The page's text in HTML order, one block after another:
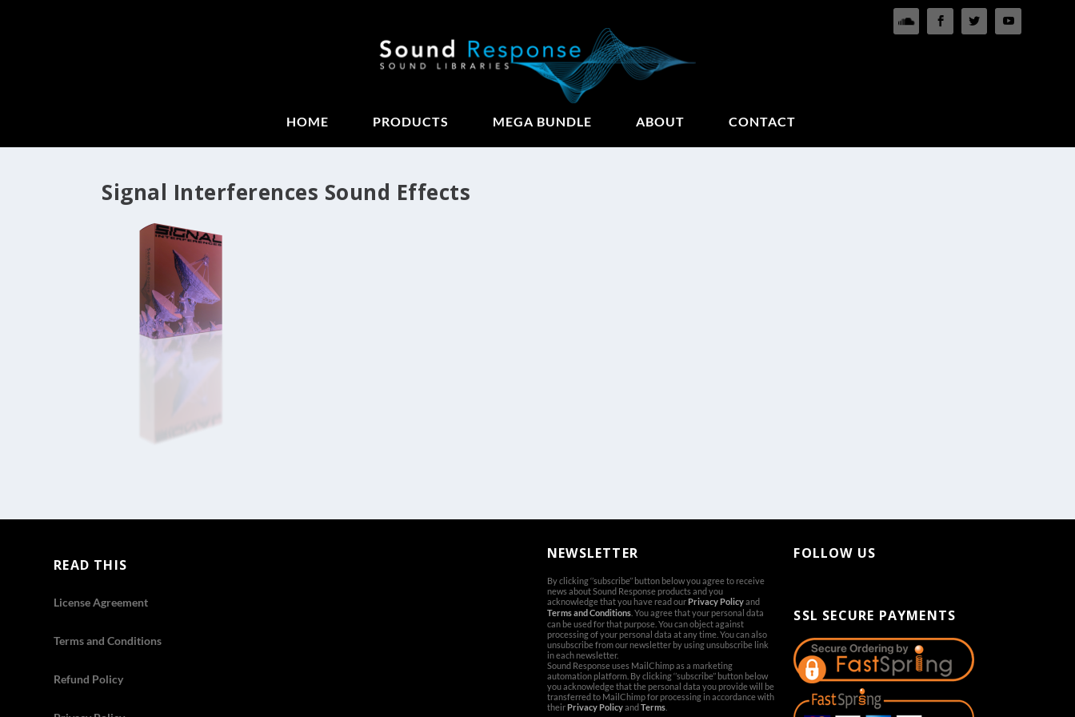
HOME PRODUCTS MEGA BUNDLE ABOUT CONTACT
Signal Interferences Sound Effects
READ THIS
License Agreement
Terms and Conditions
Refund Policy
NEWSLETTER
By clicking ‘’subscribe’’ button below you agree to receive
news about Sound Response products and you
acknowledge that you have read ourPrivacy Policyand
Terms and Conditions . You agree that your personal data
can be used for that purpose. You can object against
processing of your personal data at any time. You can also
unsubscribe from our newsletter by using unsubscribe link
in each newsletter.
Sound Response uses MailChimp as a marketing
automation platform. By clicking ‘’subscribe’’ button below
you acknowledge that the personal data you provide will be
transferred to MailChimp for processing in accordance with
theirPrivacy PolicyandTerms
FOLLOW US
SSL SECURE PAYMENTS